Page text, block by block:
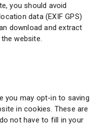
you should avoid
data (EXIF GPS)
download and extract
website.
you may opt-in to saving
in cookies. These are
not have to fill in your